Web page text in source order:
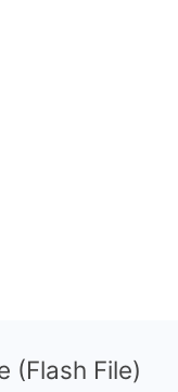
(Flash File)